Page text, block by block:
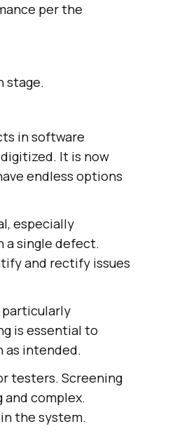
per the
stage.
in software
It is now
endless options
especially
a single defect.
and rectify issues
particularly
is essential to
as intended.
testers. Screening
and complex.
the system.